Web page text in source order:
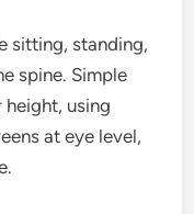
sitting, standing,
spine. Simple
height, using
at eye level,